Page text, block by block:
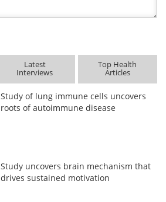
Latest
Interviews
Top Health
Articles
Study of lung immune cells uncovers
roots of autoimmune disease
Study uncovers brain mechanism that
drives sustained motivation